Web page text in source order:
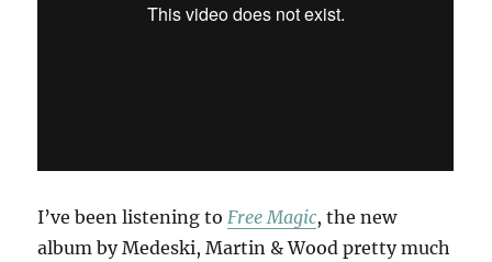
I’ve been listening toFree Magic, the new
album by Medeski, Martin & Wood pretty much